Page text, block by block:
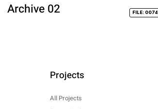
Archive 02
FILE: 0074
All Projects
Projects